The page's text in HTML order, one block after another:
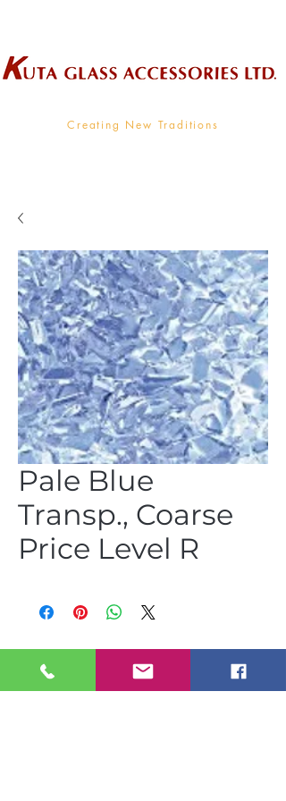
Creating New Traditions
Pale Blue
Transp., Coarse
Price Level R